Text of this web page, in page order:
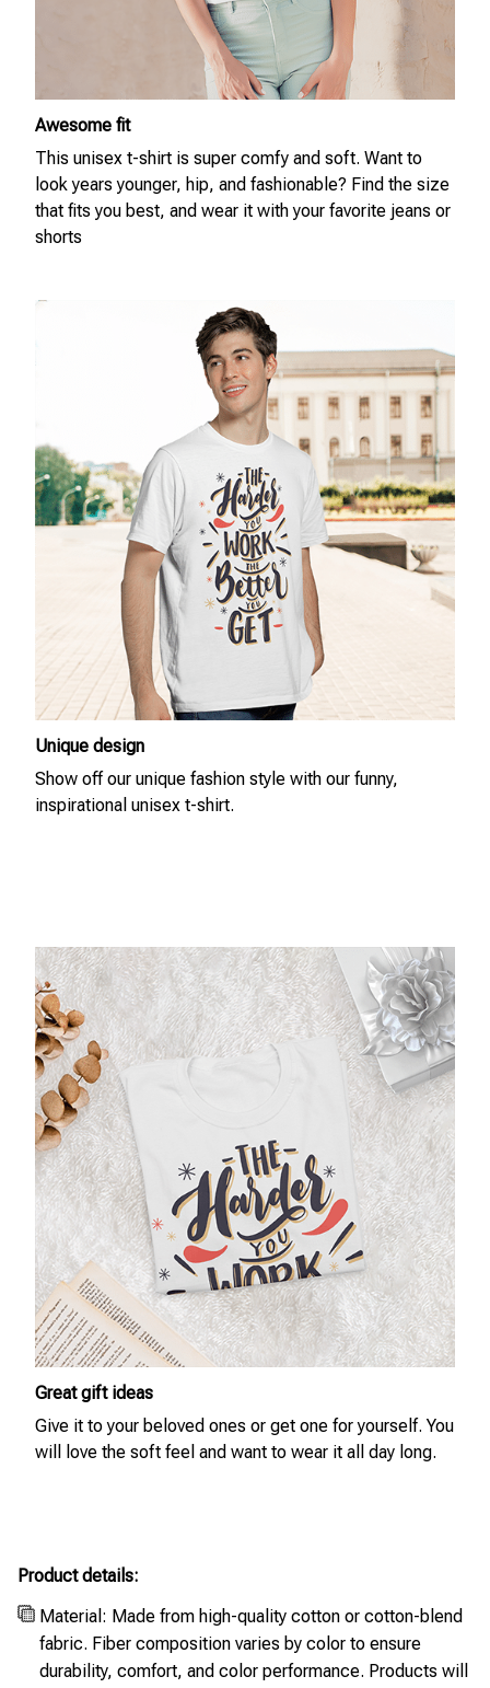
Awesome fit
This unisex t-shirt is super comfy and soft. Want to
look years younger, hip, and fashionable? Find the size
that fits you best, and wear it with your favorite jeans or
shorts
Unique design
Show off our unique fashion style with our funny,
inspirational unisex t-shirt.
Great gift ideas
Give it to your beloved ones or get one for yourself. You
will love the soft feel and want to wear it all day long.
Product details:
Material: Made from high-quality cotton or cotton-blend
fabric. Fiber composition varies by color to ensure
durability, comfort, and color performance. Products will